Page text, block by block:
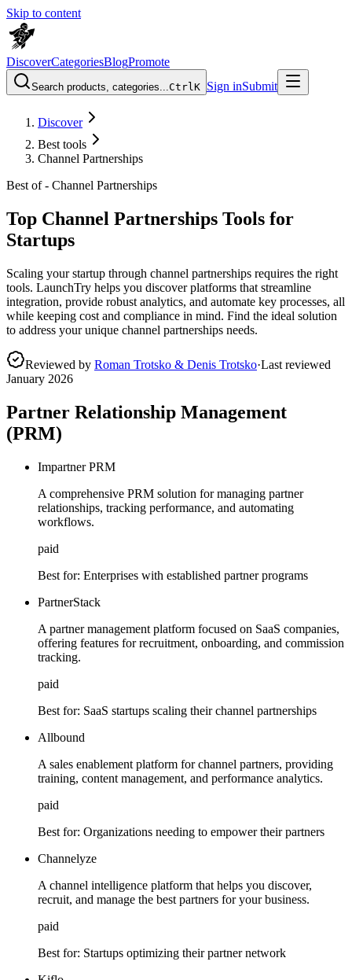
Skip to content
DiscoverCategoriesBlogPromote
Search products, categories...CtrlK Sign inSubmit
Discover
Best tools
Channel Partnerships
Best of - Channel Partnerships
Top Channel Partnerships Tools for
Startups
Scaling your startup through channel partnerships requires the right
tools. LaunchTry helps you discover platforms that streamline
integration, provide robust analytics, and automate key processes, all
while keeping cost and compliance in mind. Find the ideal solution
to address your unique channel partnerships needs.
Reviewed by Roman Trotsko & Denis Trotsko·Last reviewed
January 2026
Partner Relationship Management
(PRM)
Impartner PRM
A comprehensive PRM solution for managing partner
relationships, tracking performance, and automating
workflows.
paid
Best for: Enterprises with established partner programs
PartnerStack
A partner management platform focused on SaaS companies,
offering features for recruitment, onboarding, and commission
tracking.
paid
Best for: SaaS startups scaling their channel partnerships
Allbound
A sales enablement platform for channel partners, providing
training, content management, and performance analytics.
paid
Best for: Organizations needing to empower their partners
Channelyze
A channel intelligence platform that helps you discover,
recruit, and manage the best partners for your business.
paid
Best for: Startups optimizing their partner network